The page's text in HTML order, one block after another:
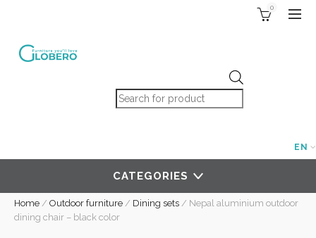
Products search
0
EN
CATEGORIES
Home / Outdoor furniture / Dining sets / Nepal aluminium outdoor
dining chair – black color